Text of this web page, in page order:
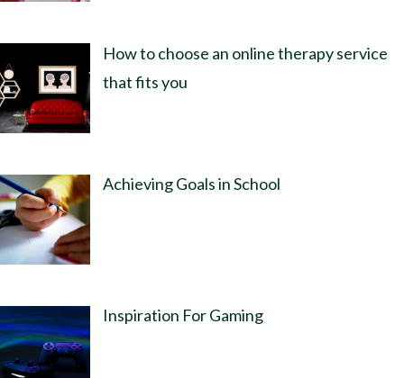
How to choose an online therapy service
that fits you
Achieving Goals in School
Inspiration For Gaming